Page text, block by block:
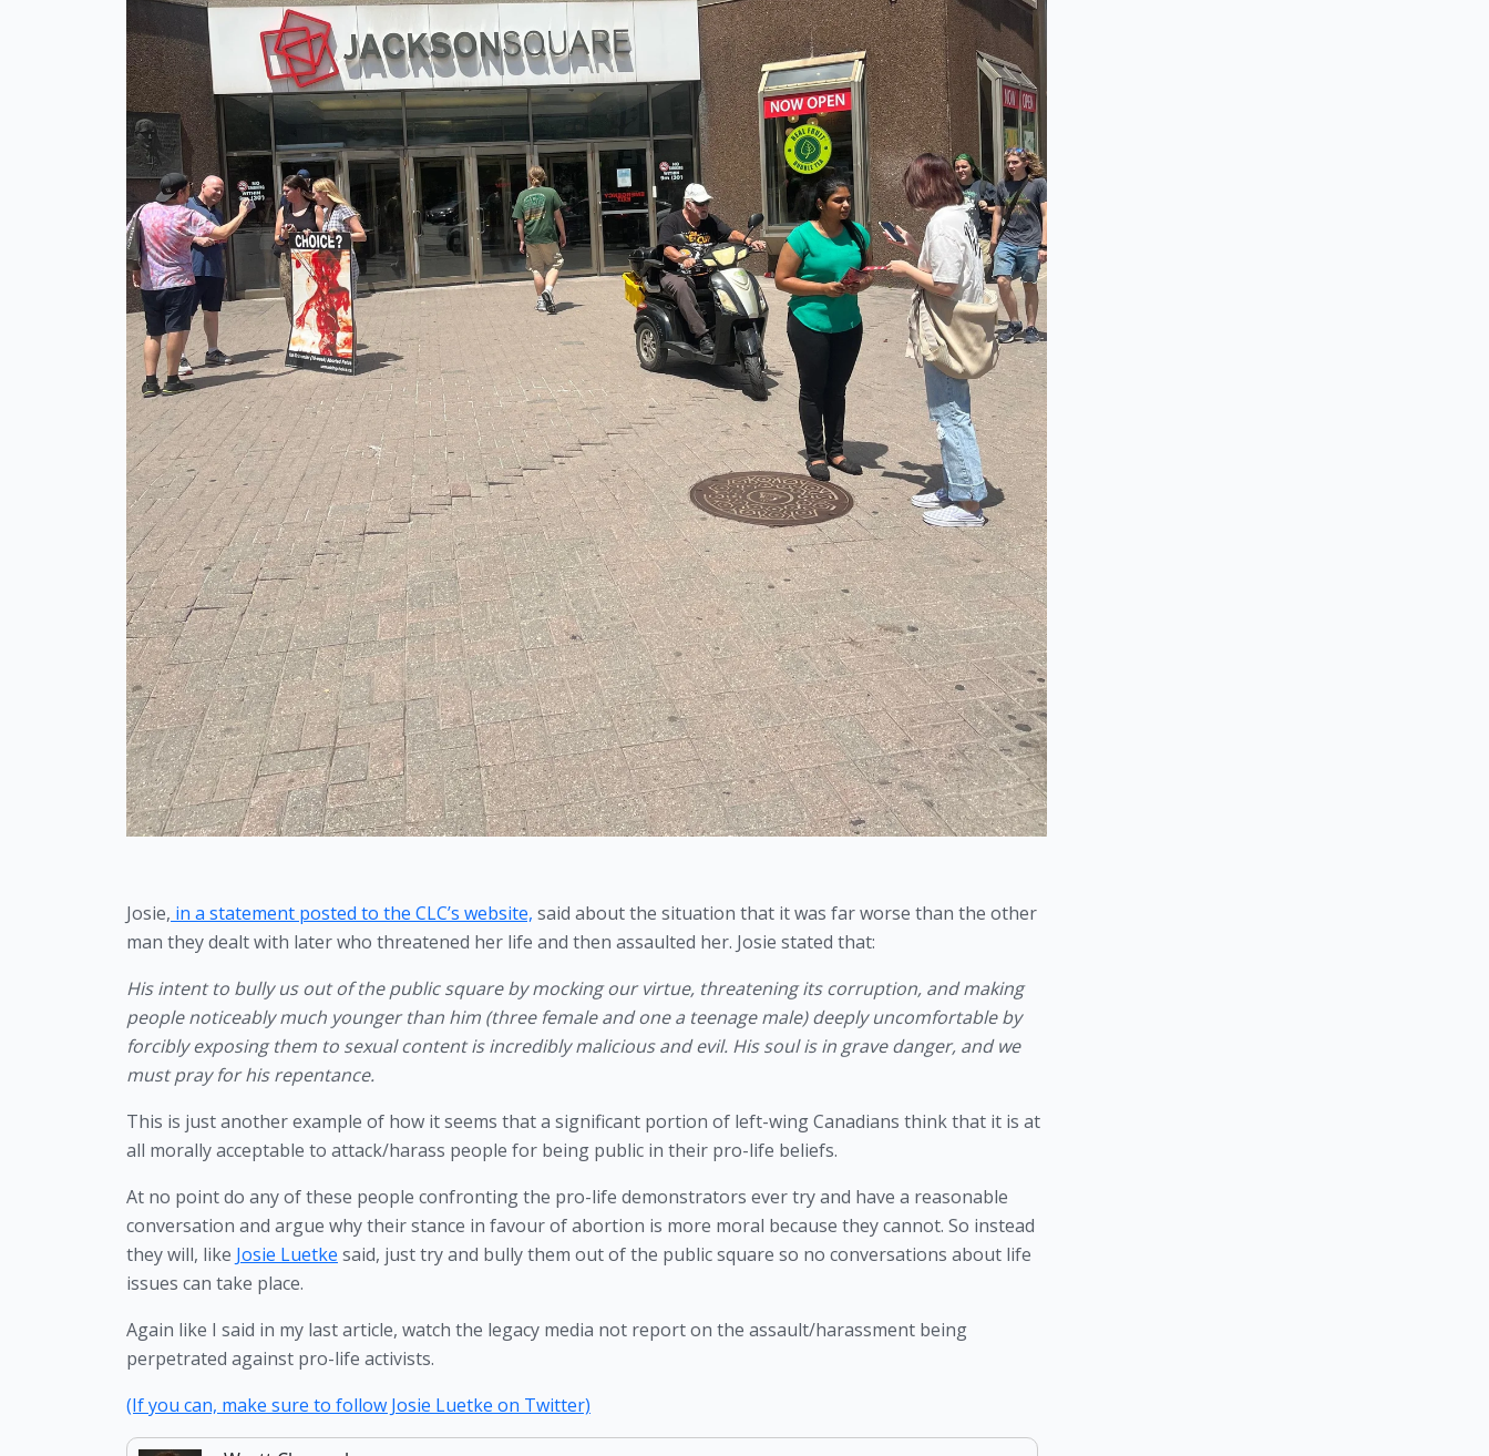
Josie, in a statement posted to the CLC’s website, said about the situation that it was far worse than the other
man they dealt with later who threatened her life and then assaulted her. Josie stated that:
His intent to bully us out of the public square by mocking our virtue, threatening its corruption, and making
people noticeably much younger than him (three female and one a teenage male) deeply uncomfortable by
forcibly exposing them to sexual content is incredibly malicious and evil. His soul is in grave danger, and we
must pray for his repentance.
This is just another example of how it seems that a significant portion of left-wing Canadians think that it is at
all morally acceptable to attack/harass people for being public in their pro-life beliefs.
At no point do any of these people confronting the pro-life demonstrators ever try and have a reasonable
conversation and argue why their stance in favour of abortion is more moral because they cannot. So instead
they will, like Josie Luetke said, just try and bully them out of the public square so no conversations about life
issues can take place.
Again like I said in my last article, watch the legacy media not report on the assault/harassment being
perpetrated against pro-life activists.
(If you can, make sure to follow Josie Luetke on Twitter)